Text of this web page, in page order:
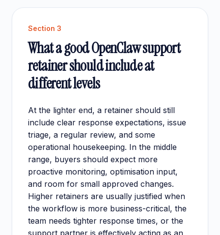
Section 3
What a good OpenClaw support
retainer should include at
different levels
At the lighter end, a retainer should still
include clear response expectations, issue
triage, a regular review, and some
operational housekeeping. In the middle
range, buyers should expect more
proactive monitoring, optimisation input,
and room for small approved changes.
Higher retainers are usually justified when
the workflow is more business-critical, the
team needs tighter response times, or the
support partner is effectively acting as an